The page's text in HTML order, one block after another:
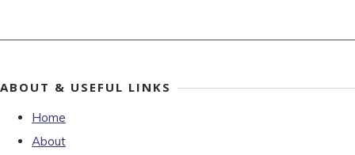
ABOUT & USEFUL LINKS
Home
About